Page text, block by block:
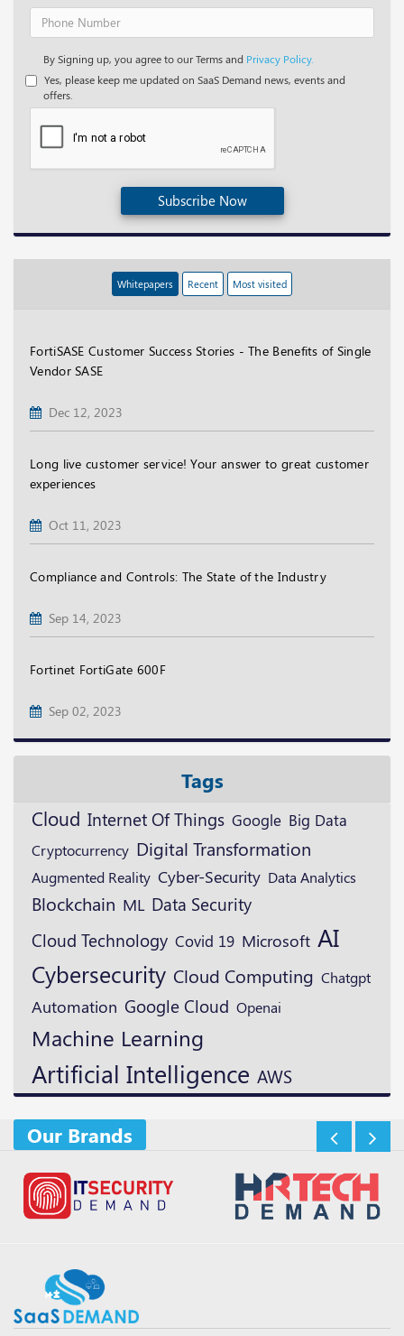
By Signing up, you agree to our Terms and Privacy Policy.
Yes, please keep me updated on SaaS Demand news, events and
offers.
Subscribe Now
Whitepapers Recent Most visited
FortiSASE Customer Success Stories - The Benefits of Single
Vendor SASE
Dec 12, 2023
Long live customer service! Your answer to great customer
experiences
Oct 11, 2023
Compliance and Controls: The State of the Industry
Sep 14, 2023
Fortinet FortiGate 600F
Sep 02, 2023
Tags
Cloud Internet Of Things Google Big Data
Cryptocurrency Digital Transformation
Augmented Reality Cyber-Security Data Analytics
Blockchain ML Data Security
Cloud Technology Covid 19 Microsoft AI
Cybersecurity Cloud Computing Chatgpt
Automation Google Cloud Openai
Machine Learning
Artificial Intelligence AWS
Our Brands